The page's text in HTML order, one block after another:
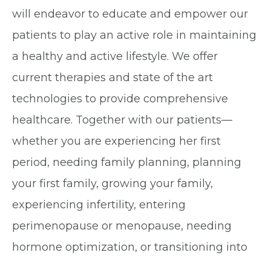
will endeavor to educate and empower our
patients to play an active role in maintaining
a healthy and active lifestyle. We offer
current therapies and state of the art
technologies to provide comprehensive
healthcare. Together with our patients—
whether you are experiencing her first
period, needing family planning, planning
your first family, growing your family,
experiencing infertility, entering
perimenopause or menopause, needing
hormone optimization, or transitioning into